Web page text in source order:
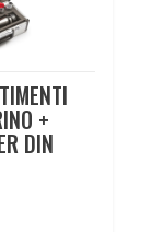
+
DIN